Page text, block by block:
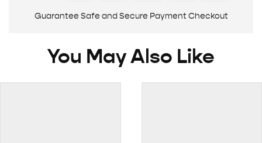
Guarantee Safe and Secure Payment Checkout
You May Also Like